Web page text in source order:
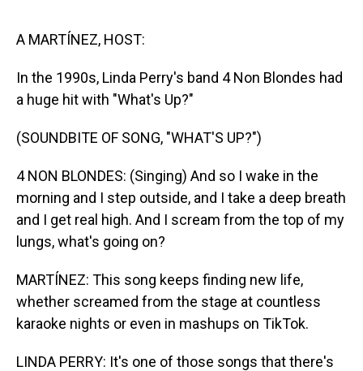
A MARTÍNEZ, HOST:
In the 1990s, Linda Perry's band 4 Non Blondes had
a huge hit with "What's Up?"
(SOUNDBITE OF SONG, "WHAT'S UP?")
4 NON BLONDES: (Singing) And so I wake in the
morning and I step outside, and I take a deep breath
and I get real high. And I scream from the top of my
lungs, what's going on?
MARTÍNEZ: This song keeps finding new life,
whether screamed from the stage at countless
karaoke nights or even in mashups on TikTok.
LINDA PERRY: It's one of those songs that there's